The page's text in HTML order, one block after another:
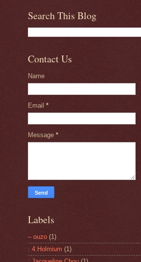
Search This Blog
Contact Us
Name
Email *
Message *
Labels
– ouzo (1)
: 4.Holmium (1)